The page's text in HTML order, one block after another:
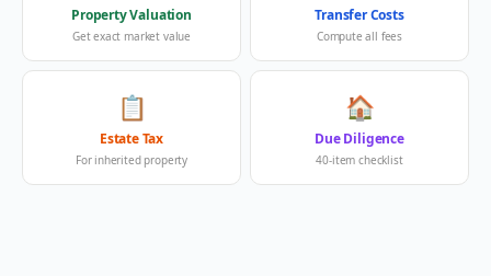
Property Valuation
Get exact market value
Transfer Costs
Compute all fees
📋
Estate Tax
For inherited property
🏠
Due Diligence
40-item checklist